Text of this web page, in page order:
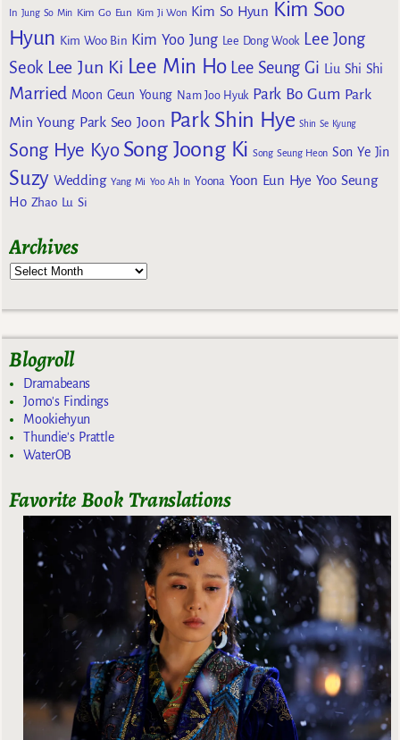
In Jung So Min Kim Go Eun Kim Ji Won Kim So Hyun Kim Soo
Hyun Kim Woo Bin Kim Yoo Jung Lee Dong Wook Lee Jong
Seok Lee Jun Ki Lee Min Ho Lee Seung Gi Liu Shi Shi
Married Moon Geun Young Nam Joo Hyuk Park Bo Gum Park
Min Young Park Seo Joon Park Shin Hye Shin Se Kyung
Song Hye Kyo Song Joong Ki Song Seung Heon Son Ye Jin
Suzy Wedding Yang Mi Yoo Ah In Yoona Yoon Eun Hye Yoo Seung
Ho Zhao Lu Si
Archives
Blogroll
Dramabeans
Jomo's Findings
Mookiehyun
Thundie's Prattle
WaterOB
Favorite Book Translations